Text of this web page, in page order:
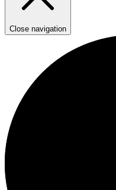
Close navigation